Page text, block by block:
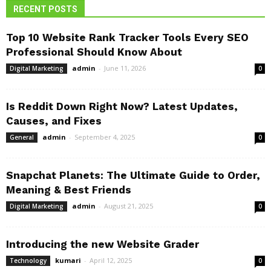
RECENT POSTS
Top 10 Website Rank Tracker Tools Every SEO
Professional Should Know About
Digital Marketing admin - June 11, 2026 0
Is Reddit Down Right Now? Latest Updates,
Causes, and Fixes
General admin - September 4, 2025 0
Snapchat Planets: The Ultimate Guide to Order,
Meaning & Best Friends
Digital Marketing admin - August 21, 2025 0
Introducing the new Website Grader
Technology kumari - April 12, 2025 0